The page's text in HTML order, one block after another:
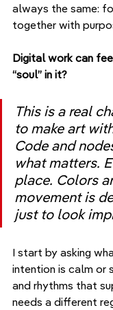
always the same:
together with
Digital work can
“soul” in it?
This is a real
to make art
Code and
what matters.
place. Colors
movement is
just to look
I start by asking
intention is calm or
and rhythms that
needs a different